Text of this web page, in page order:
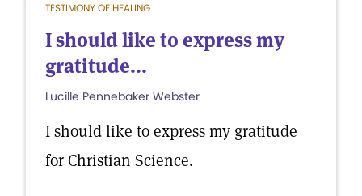
TESTIMONY OF HEALING
I should like to express my
gratitude...
Lucille Pennebaker Webster
I should like to express my gratitude
for Christian Science.